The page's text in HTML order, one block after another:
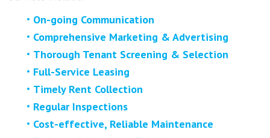
On-going Communication
Comprehensive Marketing & Advertising
Thorough Tenant Screening & Selection
Full-Service Leasing
Timely Rent Collection
Regular Inspections
Cost-effective, Reliable Maintenance